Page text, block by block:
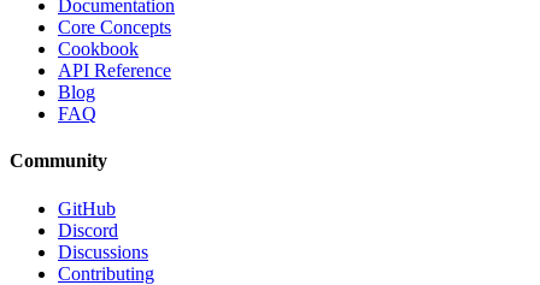
Documentation
Core Concepts
Cookbook
API Reference
Blog
FAQ
Community
GitHub
Discord
Discussions
Contributing